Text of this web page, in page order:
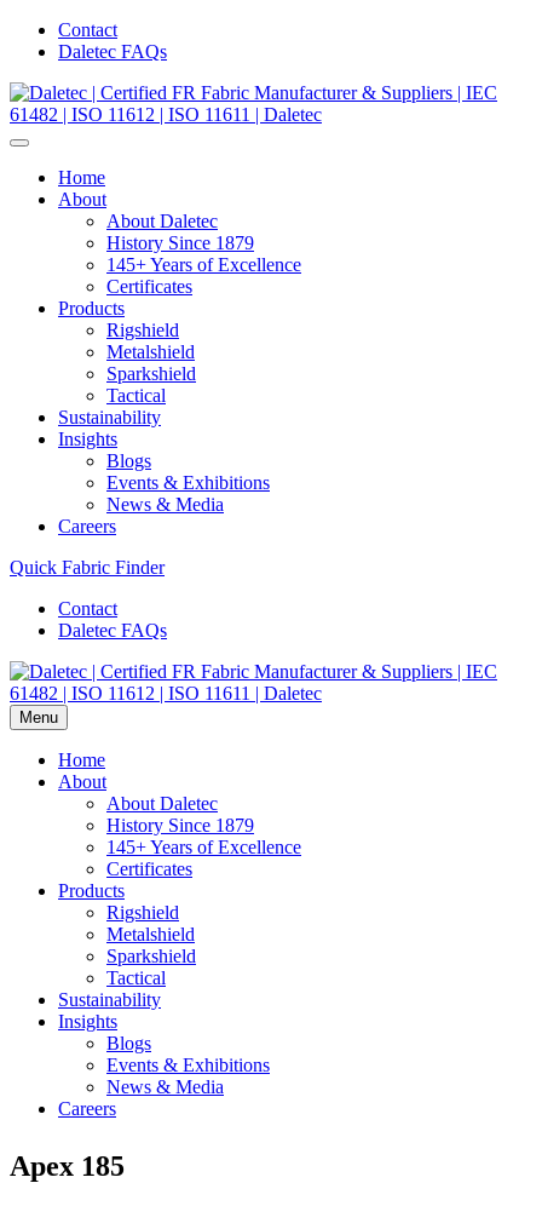
Contact
Daletec FAQs
Home
About
About Daletec
History Since 1879
145+ Years of Excellence
Certificates
Products
Rigshield
Metalshield
Sparkshield
Tactical
Sustainability
Insights
Blogs
Events & Exhibitions
News & Media
Careers
Quick Fabric Finder
Contact
Daletec FAQs
Menu
Home
About
About Daletec
History Since 1879
145+ Years of Excellence
Certificates
Products
Rigshield
Metalshield
Sparkshield
Tactical
Sustainability
Insights
Blogs
Events & Exhibitions
News & Media
Careers
Apex 185